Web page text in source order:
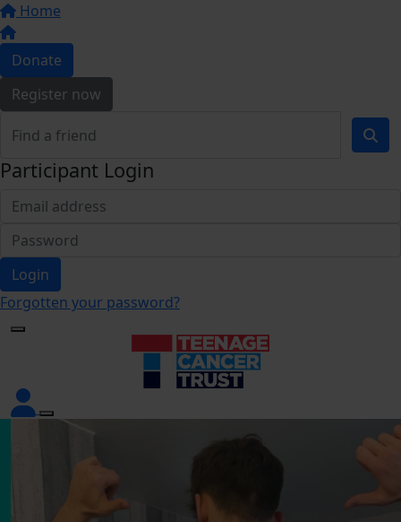
Home
Donate
Register now
Participant Login
Login
Forgotten your password?